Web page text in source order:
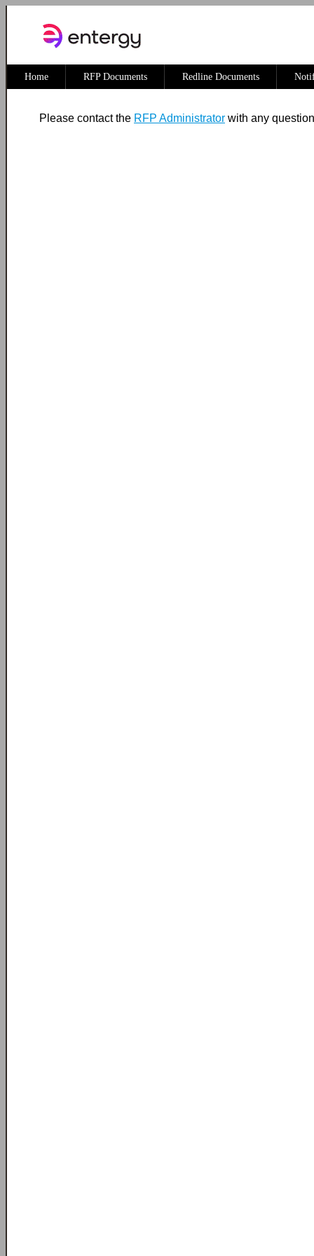
Home RFP Documents Redline Documents
Please contact the RFP Administrator with any